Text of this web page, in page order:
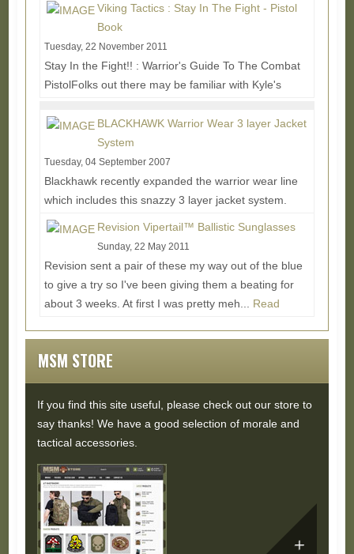
Viking Tactics : Stay In The Fight - Pistol
Book
Tuesday, 22 November 2011
Stay In the Fight!! : Warrior's Guide To The Combat
PistolFolks out there may be familiar with Kyle's
Read More...BLACKHAWK Warrior Wear 3 layer Jacket
System
Tuesday, 04 September 2007
Blackhawk recently expanded the warrior wear line
which includes this snazzy 3 layer jacket system.
Each layer is designed to be used on its own or...
Revision Vipertail™ Ballistic Sunglasses
Sunday, 22 May 2011
Revision sent a pair of these my way out of the blue
to give a try so I've been giving them a beating for
about 3 weeks. At first I was pretty meh... Read
MSM STORE
If you find this site useful, please check out our store to
say thanks! We have a good selection of morale and
tactical accessories.